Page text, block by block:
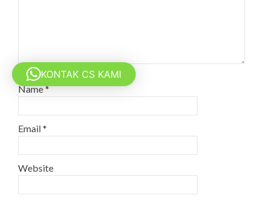
Name*
Email*
Website
KONTAK CS KAMI